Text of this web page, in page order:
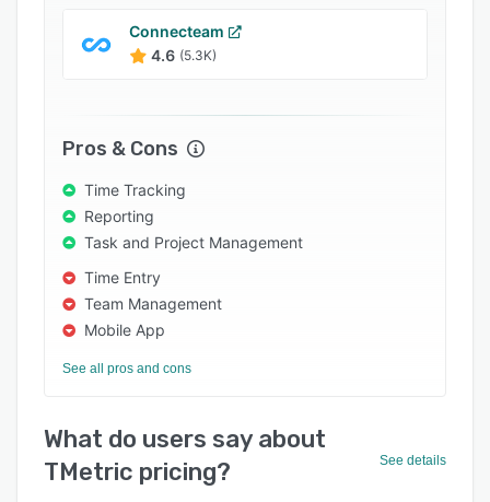
Connecteam
4.6 (5.3K)
Pros & Cons
Time Tracking
Reporting
Task and Project Management
Time Entry
Team Management
Mobile App
See all pros and cons
What do users say about
TMetric pricing?
See details